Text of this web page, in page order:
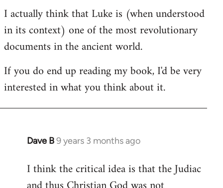
I actually think that Luke is (when understood
in its context) one of the most revolutionary
documents in the ancient world.
If you do end up reading my book, I'd be very
interested in what you think about it.
Dave B9 years 3 months ago
In
to
Welcome
I think the critical idea is that the Judiac